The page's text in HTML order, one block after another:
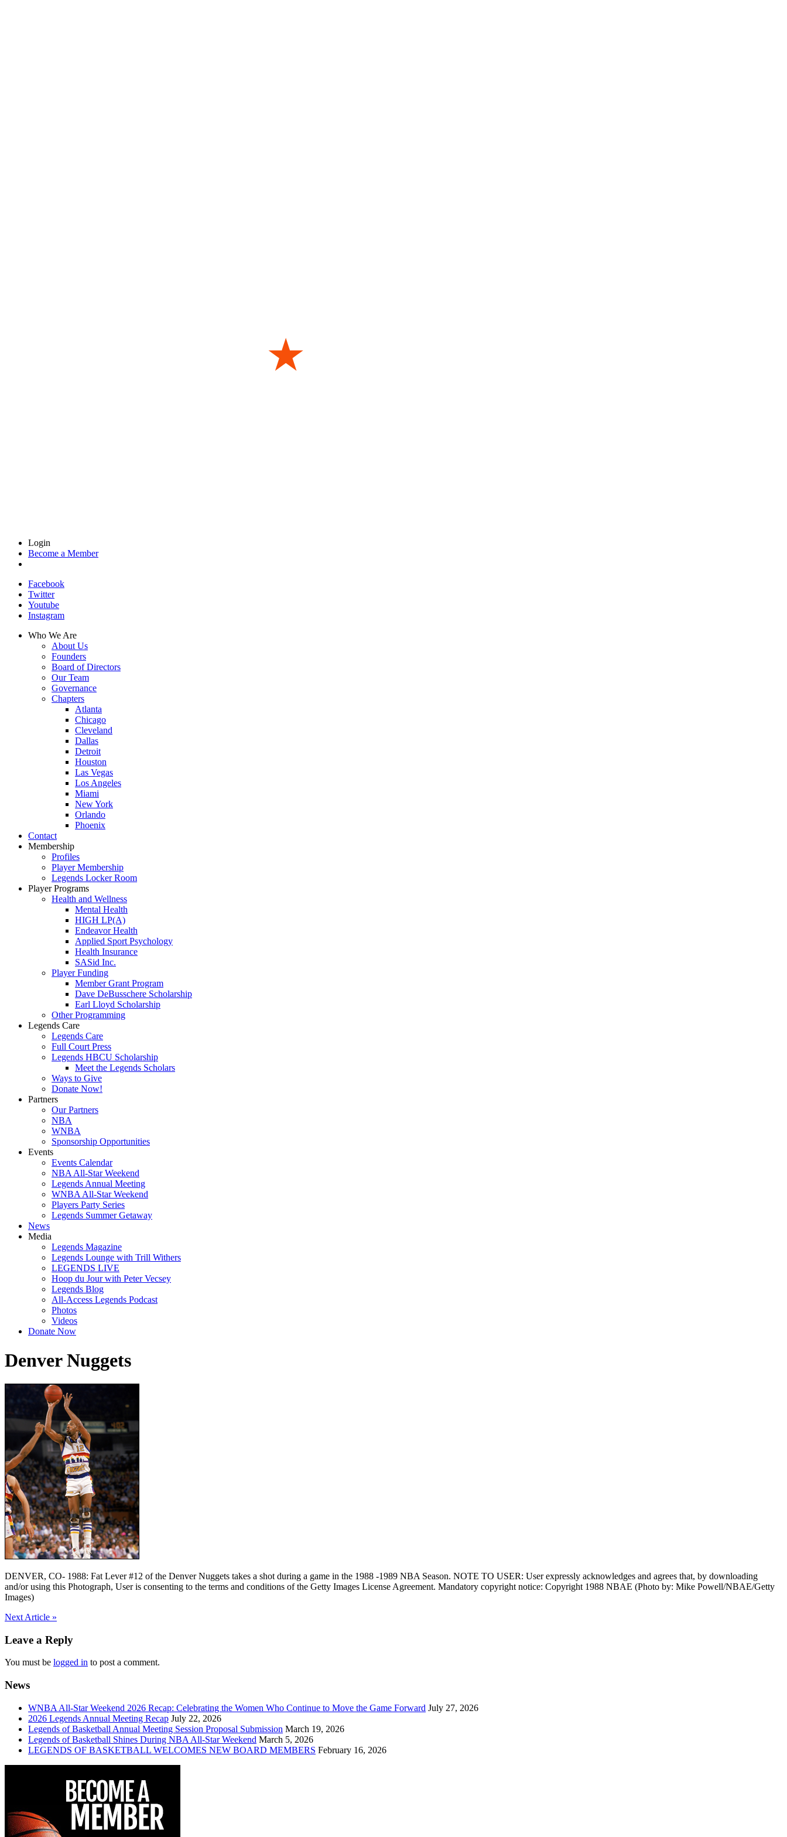
Login
Become a Member
Facebook
Twitter
Youtube
Instagram
Who We Are
About Us
Founders
Board of Directors
Our Team
Governance
Chapters
Atlanta
Chicago
Cleveland
Dallas
Detroit
Houston
Las Vegas
Los Angeles
Miami
New York
Orlando
Phoenix
Contact
Membership
Profiles
Player Membership
Legends Locker Room
Player Programs
Health and Wellness
Mental Health
HIGH LP(A)
Endeavor Health
Applied Sport Psychology
Health Insurance
SASid Inc.
Player Funding
Member Grant Program
Dave DeBusschere Scholarship
Earl Lloyd Scholarship
Other Programming
Legends Care
Legends Care
Full Court Press
Legends HBCU Scholarship
Meet the Legends Scholars
Ways to Give
Donate Now!
Partners
Our Partners
NBA
WNBA
Sponsorship Opportunities
Events
Events Calendar
NBA All-Star Weekend
Legends Annual Meeting
WNBA All-Star Weekend
Players Party Series
Legends Summer Getaway
News
Media
Legends Magazine
Legends Lounge with Trill Withers
LEGENDS LIVE
Hoop du Jour with Peter Vecsey
Legends Blog
All-Access Legends Podcast
Photos
Videos
Donate Now
Denver Nuggets
DENVER, CO- 1988: Fat Lever #12 of the Denver Nuggets takes a shot during a game in the 1988 -1989 NBA Season. NOTE TO USER: User expressly acknowledges and agrees that, by downloading
and/or using this Photograph, User is consenting to the terms and conditions of the Getty Images License Agreement. Mandatory copyright notice: Copyright 1988 NBAE (Photo by: Mike Powell/NBAE/Getty
Images)
Post
navigation
Next Article »
Leave a Reply
You must be logged in to post a comment.
News
WNBA All-Star Weekend 2026 Recap: Celebrating the Women Who Continue to Move the Game Forward July 27, 2026
2026 Legends Annual Meeting Recap July 22, 2026
Legends of Basketball Annual Meeting Session Proposal Submission March 19, 2026
Legends of Basketball Shines During NBA All-Star Weekend March 5, 2026
LEGENDS OF BASKETBALL WELCOMES NEW BOARD MEMBERS February 16, 2026